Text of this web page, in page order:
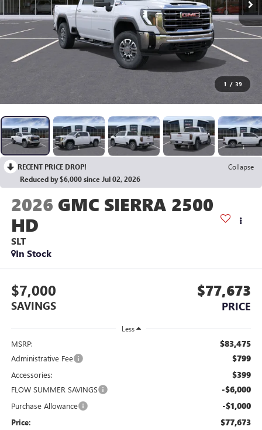
1 / 39
RECENT PRICE DROP!
Collapse
Reduced by $6,000 since Jul 02, 2026
2026 GMC SIERRA 2500
HD
SLT
In Stock
$7,000
SAVINGS
$77,673
PRICE
Less
MSRP: $83,475
Administrative Fee $799
Accessories: $399
FLOW SUMMER SAVINGS -$6,000
Purchase Allowance -$1,000
Price: $77,673